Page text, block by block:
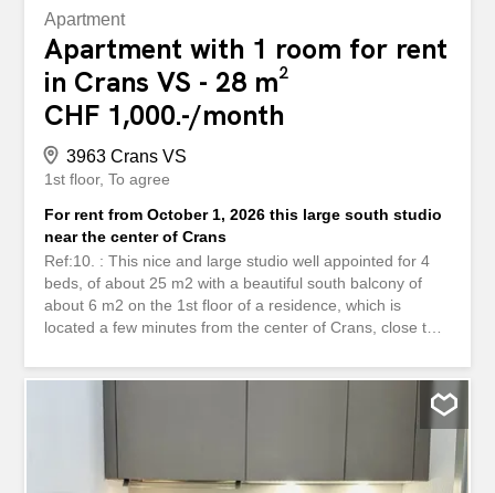
Apartment
Apartment with 1 room for rent
in Crans VS - 28 m²
CHF 1,000.-/month
3963 Crans VS
1st floor To agree
For rent from October 1, 2026 this large south studio
near the center of Crans
Ref:10. : This nice and large studio well appointed for 4
beds, of about 25 m2 with a beautiful south balcony of
about 6 m2 on the 1st floor of a residence, which is
located a few minutes from the center of Crans, close to
front of the residence. The latter has a bunk bed, a
double bed and several storage cupboards. A free shuttle
longer a dream, it's reality Take advantage of this
opportunity that is waiting for you... ************************